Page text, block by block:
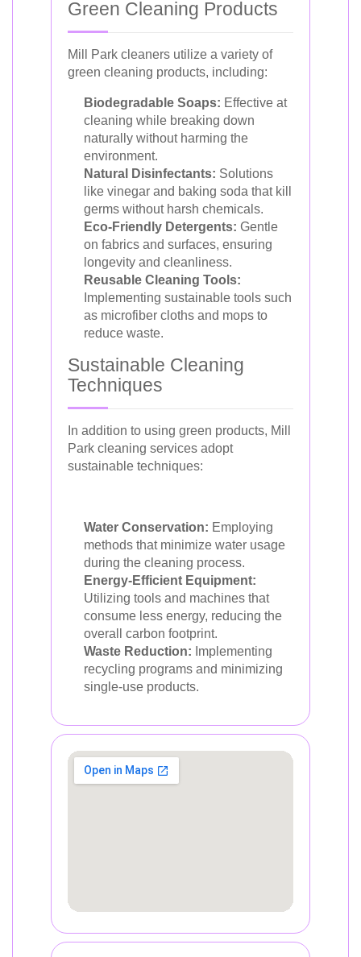
Green Cleaning Products
Mill Park cleaners utilize a variety of
green cleaning products, including:
Biodegradable Soaps: Effective at
cleaning while breaking down
naturally without harming the
environment.
Natural Disinfectants: Solutions
like vinegar and baking soda that kill
germs without harsh chemicals.
Eco-Friendly Detergents: Gentle
on fabrics and surfaces, ensuring
longevity and cleanliness.
Reusable Cleaning Tools:
Implementing sustainable tools such
as microfiber cloths and mops to
reduce waste.
Sustainable Cleaning
Techniques
In addition to using green products, Mill
Park cleaning services adopt
sustainable techniques:
Water Conservation: Employing
methods that minimize water usage
during the cleaning process.
Energy-Efficient Equipment:
Utilizing tools and machines that
consume less energy, reducing the
overall carbon footprint.
Waste Reduction: Implementing
recycling programs and minimizing
single-use products.